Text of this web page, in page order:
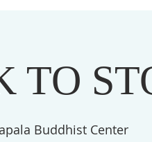
TO
Buddhist Center